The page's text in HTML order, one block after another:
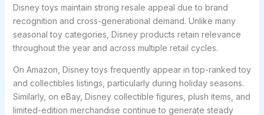
Disney toys maintain strong resale appeal due to brand
recognition and cross-generational demand. Unlike many
seasonal toy categories, Disney products retain relevance
throughout the year and across multiple retail cycles.
On Amazon, Disney toys frequently appear in top-ranked toy
and collectibles listings, particularly during holiday seasons.
Similarly, on eBay, Disney collectible figures, plush items, and
limited-edition merchandise continue to generate steady